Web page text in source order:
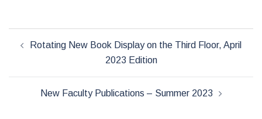
navigation
Rotating New Book Display on the Third Floor, April
2023 Edition
New Faculty Publications – Summer 2023